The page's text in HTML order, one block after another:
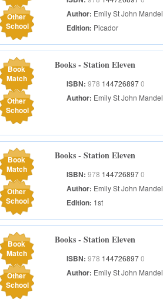
Other
School
Author: Emily St John Mandel
Edition: Picador
Book
Match
Other
School
Books - Station Eleven
ISBN:978 1447268970
Author: Emily St John Mandel
Book
Match
Other
School
Books - Station Eleven
ISBN:978 1447268970
Author: Emily St John Mandel
Edition: 1st
Book
Match
Other
School
Books - Station Eleven
ISBN:978 1447268970
Author: Emily St John Mandel